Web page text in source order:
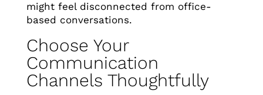
might feel disconnected from office-
based conversations.
Choose Your
Communication
Channels Thoughtfully